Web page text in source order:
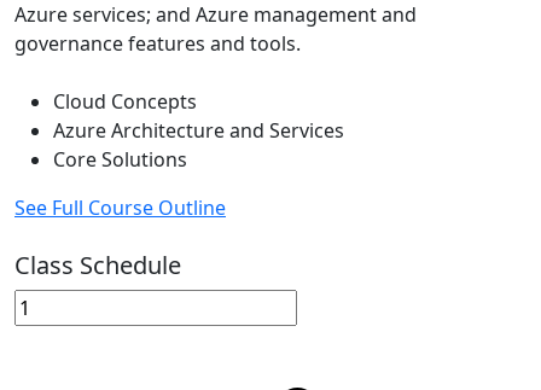
Azure services; and Azure management and
governance features and tools.
Cloud Concepts
Azure Architecture and Services
Core Solutions
See Full Course Outline
Class Schedule